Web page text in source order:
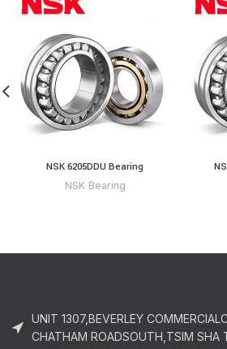
NSK 6205DDU Bearing
NSK Bearing
UNIT 1307,BEVERLEY
CHATHAM ROADSOUTH,TSIM SHA